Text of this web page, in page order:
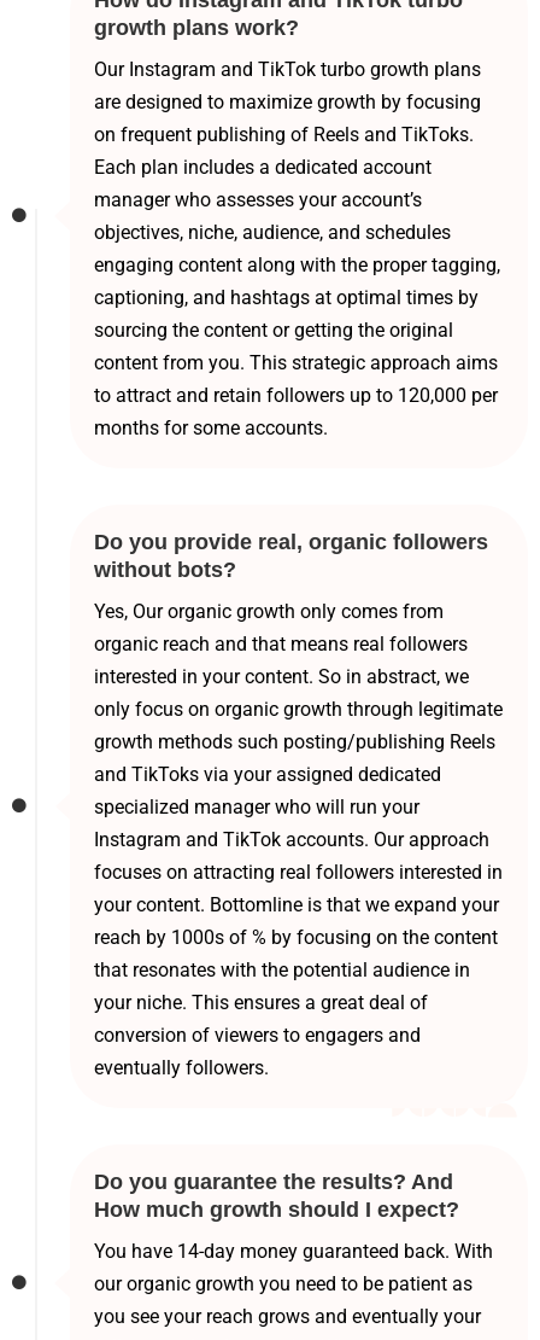
growth plans work?
Our Instagram and TikTok turbo growth plans
are designed to maximize growth by focusing
on frequent publishing of Reels and TikToks.
Each plan includes a dedicated account
manager who assesses your account’s
objectives, niche, audience, and schedules
engaging content along with the proper tagging,
captioning, and hashtags at optimal times by
sourcing the content or getting the original
content from you. This strategic approach aims
to attract and retain followers up to 120,000 per
months for some accounts.
Do you provide real, organic followers
without bots?
Yes, Our organic growth only comes from
organic reach and that means real followers
interested in your content. So in abstract, we
only focus on organic growth through legitimate
growth methods such posting/publishing Reels
and TikToks via your assigned dedicated
specialized manager who will run your
Instagram and TikTok accounts. Our approach
focuses on attracting real followers interested in
your content. Bottomline is that we expand your
reach by 1000s of % by focusing on the content
that resonates with the potential audience in
your niche. This ensures a great deal of
conversion of viewers to engagers and
eventually followers.
Do you guarantee the results? And
How much growth should I expect?
You have 14-day money guaranteed back. With
our organic growth you need to be patient as
you see your reach grows and eventually your